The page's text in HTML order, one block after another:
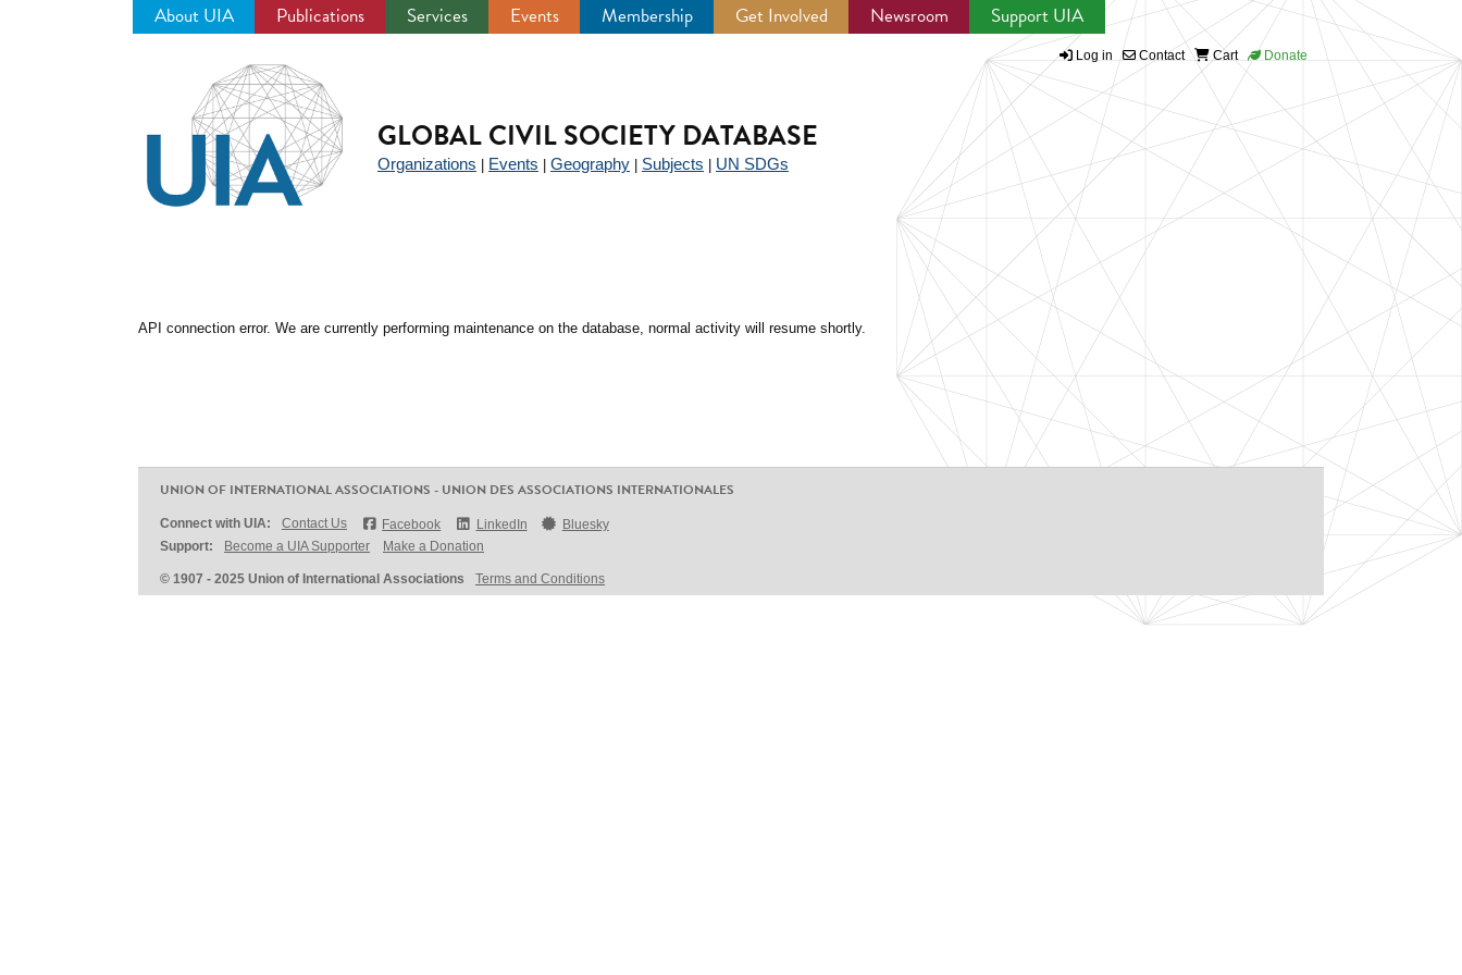
About UIA Publications Services Events Membership Get Involved Newsroom Support UIA
Log in Contact Cart Donate
GLOBAL CIVIL SOCIETY DATABASE
Organizations Events Geography Subjects UN SDGs
API connection error. We are currently performing maintenance on the database, normal activity will resume shortly.
UNION OF INTERNATIONAL ASSOCIATIONS - UNION DES ASSOCIATIONS INTERNATIONALES
Connect with UIA: Contact Us Facebook LinkedIn
Bluesky
Support:
Become a UIA Supporter Make a Donation
© 1907 - 2025 Union of International Associations Terms and Conditions